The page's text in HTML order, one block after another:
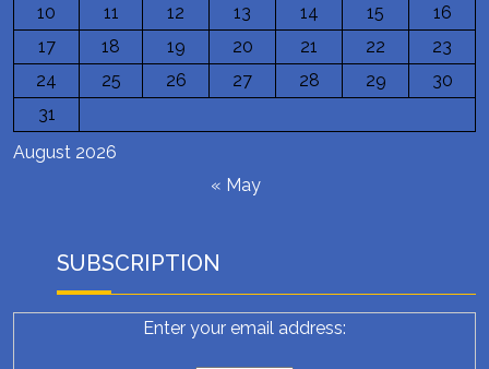
August 2026
10
11 12 13 14 15
16
17
18 19 20 21 22
23
24
25 26 27 28 29
30
31
« May
SUBSCRIPTION
Enter your email address: